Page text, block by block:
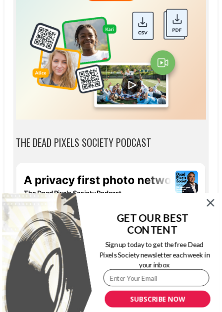
THE DEAD PIXELS SOCIETY PODCAST
The Dead Pixels Society podcast
SUBSCRIBE NOW
GET OUR BEST
CONTENT
Sign up today to get the free Dead
Pixels Society newsletter each week in
your inbox